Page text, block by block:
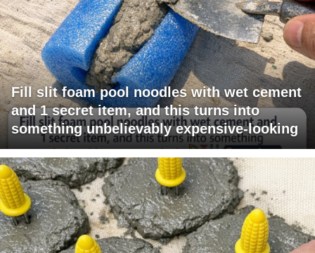
Fill slit foam pool noodles with wet cement
and 1 secret item, and this turns into
something unbelievably expensive-looking